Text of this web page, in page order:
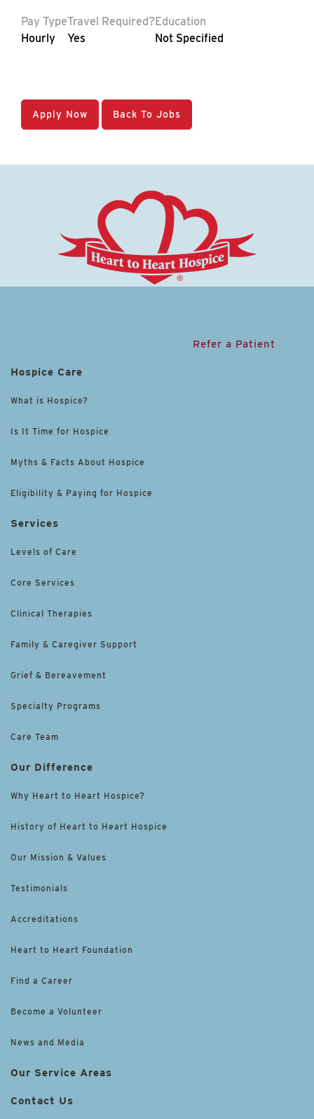
Pay Type
Hourly
Travel Required?
Yes
Education
Not Specified
Apply Now Back To Jobs
Refer a Patient
Hospice Care
What is Hospice?
Is It Time for Hospice
Myths & Facts About Hospice
Eligibility & Paying for Hospice
Services
Levels of Care
Core Services
Clinical Therapies
Family & Caregiver Support
Grief & Bereavement
Specialty Programs
Care Team
Our Difference
Why Heart to Heart Hospice?
History of Heart to Heart Hospice
Our Mission & Values
Testimonials
Accreditations
Heart to Heart Foundation
Find a Career
Become a Volunteer
News and Media
Our Service Areas
Contact Us